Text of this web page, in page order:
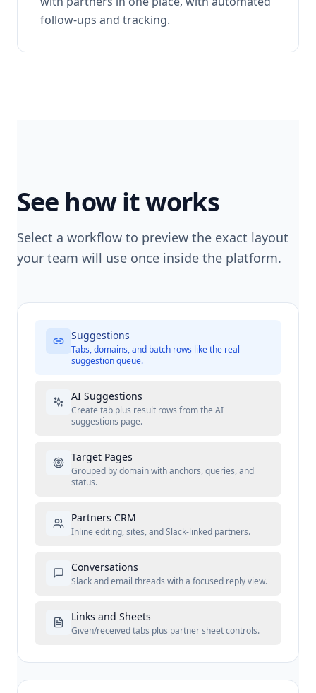
follow-ups and tracking.
See how it works
Select a workflow to preview the exact layout
your team will use once inside the platform.
Suggestions
Tabs, domains, and batch rows like the real
suggestion queue.
AI Suggestions
Create tab plus result rows from the AI
suggestions page.
Target Pages
Grouped by domain with anchors, queries, and
status.
Partners CRM
Inline editing, sites, and Slack-linked partners.
Conversations
Slack and email threads with a focused reply view.
Links and Sheets
Given/received tabs plus partner sheet controls.